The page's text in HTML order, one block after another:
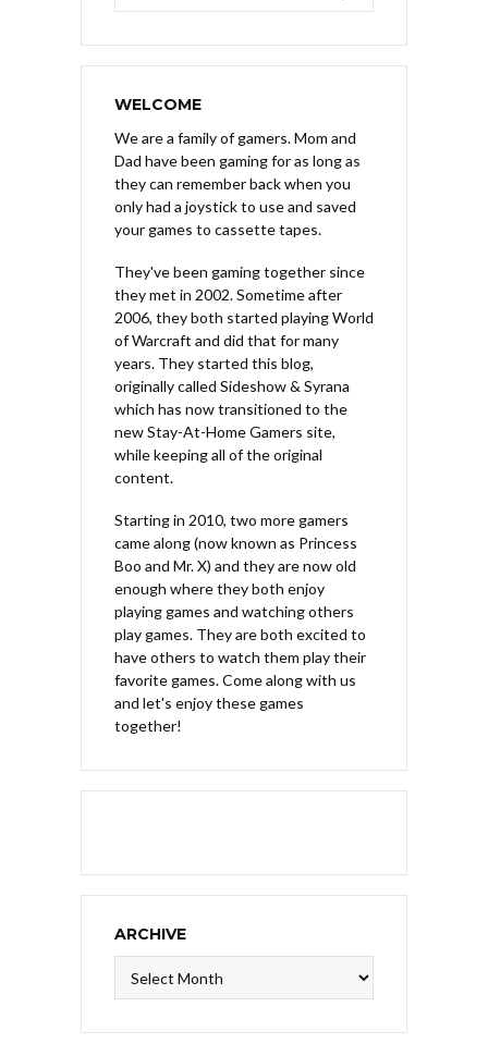
WELCOME
We are a family of gamers. Mom and
Dad have been gaming for as long as
they can remember back when you
only had a joystick to use and saved
your games to cassette tapes.
They've been gaming together since
they met in 2002. Sometime after
2006, they both started playing World
of Warcraft and did that for many
years. They started this blog,
originally called Sideshow & Syrana
which has now transitioned to the
new Stay-At-Home Gamers site,
while keeping all of the original
content.
Starting in 2010, two more gamers
came along (now known as Princess
Boo and Mr. X) and they are now old
enough where they both enjoy
playing games and watching others
play games. They are both excited to
have others to watch them play their
favorite games. Come along with us
and let's enjoy these games
together!
ARCHIVE